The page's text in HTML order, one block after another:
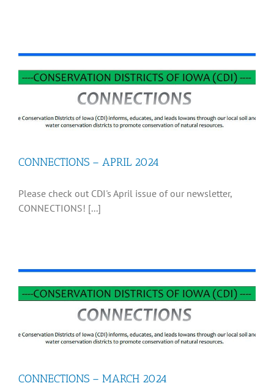
CONNECTIONS – APRIL 2024
Please check out CDI's April issue of our newsletter,
CONNECTIONS! [...]
CONNECTIONS – MARCH 2024